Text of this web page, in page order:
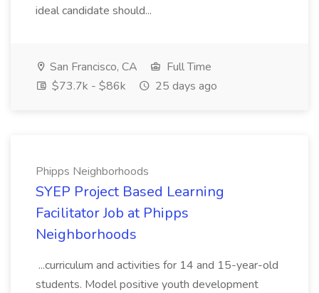
ideal candidate should...
San Francisco, CA
Full Time
$73.7k - $86k
25 days ago
Phipps Neighborhoods
SYEP Project Based Learning
Facilitator Job at Phipps
Neighborhoods
...curriculum and activities for 14 and 15-year-old
students. Model positive youth development